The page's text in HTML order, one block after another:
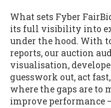
What sets Fyber
its full visibility into
under the hood. With
reports, our auction
visualisation,
guesswork out, act
where the gaps are to
improve performance